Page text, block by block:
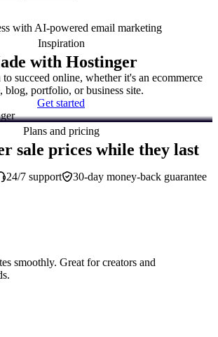
Inspiration
with Hostinger
succeed online, whether it's an ecommerce
blog, portfolio, or business site.
Get started
Plans and pricing
sale prices while they last
30-day money-back guarantee
24/7 support
smoothly. Great for creators and